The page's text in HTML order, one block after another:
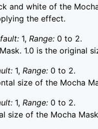
and white of the
the effect.
1, Range: 0 to 2.
1.0 is the original
1, Range: 0 to 2.
size of the Mocha
1, Range: 0 to 2.
size of the Mocha